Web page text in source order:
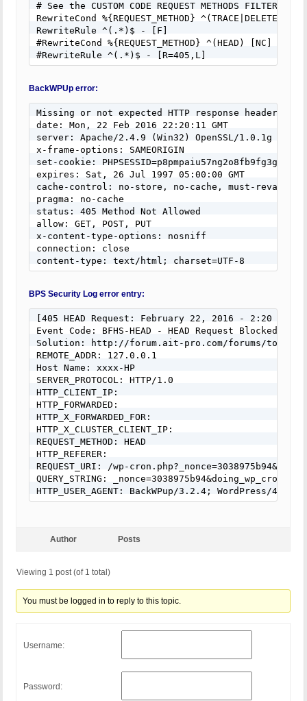
# See the CUSTOM CODE REQUEST METHODS
RewriteCond %{REQUEST_METHOD}
RewriteRule ^(.*)$ - [F]
#RewriteCond %{REQUEST_METHOD} ^(HEAD) [NC]
#RewriteRule ^(.*)$ - [R=405,L]
BackWPUp error:
Missing or not expected HTTP response headers:
date: Mon, 22 Feb 2016 22:20:11 GMT
server: Apache/2.4.9 (Win32) OpenSSL/1.0.1g
x-frame-options: SAMEORIGIN
set-cookie:
expires: Sat, 26 Jul 1997 05:00:00 GMT
cache-control: no-store, no-cache, must-
pragma: no-cache
status: 405 Method Not Allowed
allow: GET, POST, PUT
x-content-type-options: nosniff
connection: close
content-type: text/html; charset=UTF-8
BPS Security Log error entry:
[405 HEAD Request: February 22, 2016 - 2:20 pm]
Event Code: BFHS-HEAD - HEAD Request Blocked
Solution: http://forum.ait-pro.com/forums/topic/
REMOTE_ADDR: 127.0.0.1
Host Name: xxxx-HP
SERVER_PROTOCOL: HTTP/1.0
HTTP_CLIENT_IP:
HTTP_FORWARDED:
HTTP_X_FORWARDED_FOR:
HTTP_X_CLUSTER_CLIENT_IP:
REQUEST_METHOD: HEAD
HTTP_REFERER:
REQUEST_URI: /wp-
QUERY_STRING:
HTTP_USER_AGENT: BackWPup/3.2.4; WordPress/
Author Posts
Viewing 1 post (of 1 total)
You must be logged in to reply to this topic.
Username:
Password: